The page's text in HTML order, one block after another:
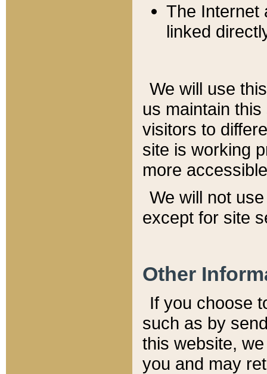
The Internet
linked
We will use
us maintain
visitors to
site is working
more
We will not
except for site
Other
If you choose
such as by
this website,
you and may